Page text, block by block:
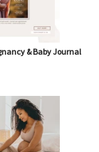
& Baby Journal